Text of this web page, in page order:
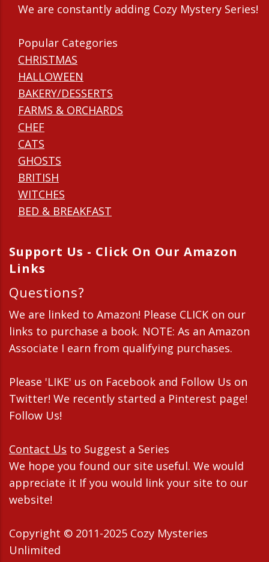
We are constantly adding Cozy Mystery Series!
Popular Categories
CHRISTMAS
HALLOWEEN
BAKERY/DESSERTS
FARMS & ORCHARDS
CHEF
CATS
GHOSTS
BRITISH
WITCHES
BED & BREAKFAST
Support Us - Click On Our Amazon
Links
Questions?
We are linked to Amazon! Please CLICK on our
links to purchase a book. NOTE: As an Amazon
Associate I earn from qualifying purchases.
Please 'LIKE' us on Facebook and Follow Us on
Twitter! We recently started a Pinterest page!
Follow Us!
Contact Us to Suggest a Series
We hope you found our site useful. We would
appreciate it If you would link your site to our
website!
Copyright © 2011-2025 Cozy Mysteries
Unlimited